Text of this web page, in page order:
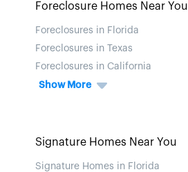
Foreclosure Homes Near You
Foreclosures in Florida
Foreclosures in Texas
Foreclosures in California
Show More
Signature Homes Near You
Signature Homes in Florida